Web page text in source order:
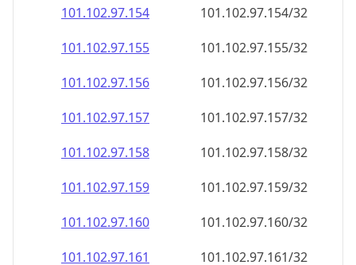
101.102.97.156
101.102.97.156/32
101.102.97.157
101.102.97.157/32
101.102.97.158
101.102.97.158/32
101.102.97.159
101.102.97.159/32
101.102.97.160
101.102.97.160/32
101.102.97.161
101.102.97.161/32
101.102.97.162
101.102.97.162/32
101.102.97.163
101.102.97.163/32